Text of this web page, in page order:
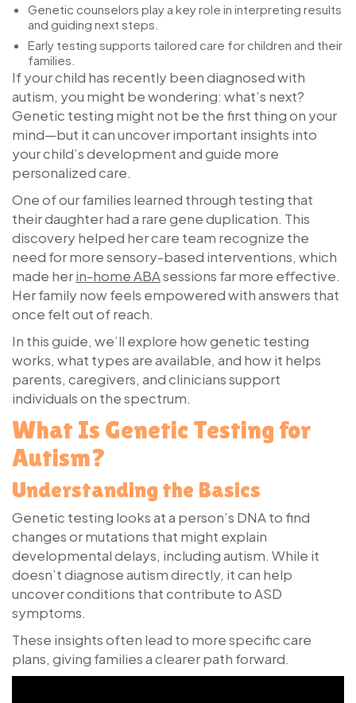
Genetic counselors play a key role in interpreting results
and guiding next steps.
Early testing supports tailored care for children and their
families.
If your child has recently been diagnosed with
autism, you might be wondering: what’s next?
Genetic testing might not be the first thing on your
mind—but it can uncover important insights into
your child’s development and guide more
personalized care.
One of our families learned through testing that
their daughter had a rare gene duplication. This
discovery helped her care team recognize the
need for more sensory-based interventions, which
made herin-home ABAsessions far more effective.
Her family now feels empowered with answers that
once felt out of reach.
In this guide, we’ll explore how genetic testing
works, what types are available, and how it helps
parents, caregivers, and clinicians support
individuals on the spectrum.
What Is Genetic Testing for
Autism?
Understanding the Basics
Genetic testing looks at a person’s DNA to find
changes or mutations that might explain
developmental delays, including autism. While it
doesn’t diagnose autism directly, it can help
uncover conditions that contribute to ASD
symptoms.
These insights often lead to more specific care
plans, giving families a clearer path forward.